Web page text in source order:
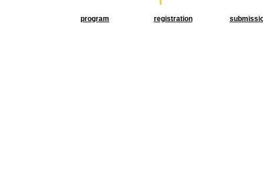
program registration